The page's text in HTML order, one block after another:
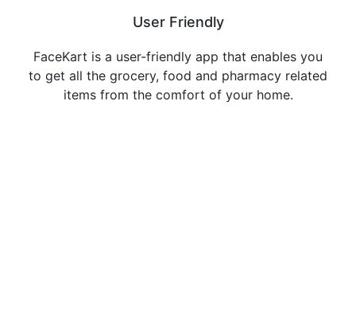
User Friendly
FaceKart is a user-friendly app that enables you
to get all the grocery, food and pharmacy related
items from the comfort of your home.